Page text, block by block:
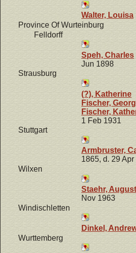
Walter, Louisa
Province Of Wurteinburg
Felldorff
Speh, Charles
Jun 1898
Strausburg
(?), Katherine
Fischer,
Fischer,
1 Feb 1931
Stuttgart
Armbruster,
1865, d. 29 Apr
Wilxen
Staehr, August
Nov 1963
Windischletten
Dinkel,
Wurttemberg